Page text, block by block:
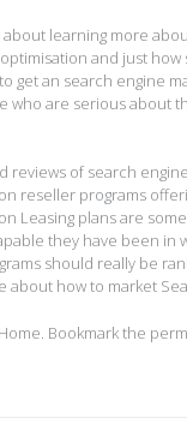
learning more
and just
get an search engine
who are serious about
reviews of search
reseller programs
Leasing plans are
they have been in
should really be
about how to market
Home . Bookmark the